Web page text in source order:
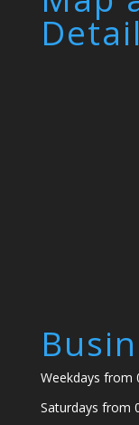
Weekdays from
Saturdays from